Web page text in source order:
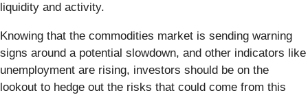
liquidity and activity.
Knowing that the commodities market is sending warning
signs around a potential slowdown, and other indicators like
unemployment are rising, investors should be on the
lookout to hedge out the risks that could come from this